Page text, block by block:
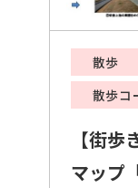
散歩
散歩コ
【街
マップ